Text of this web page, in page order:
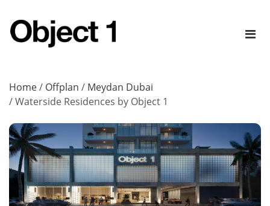
Home/ Offplan / Meydan Dubai
/Waterside Residences by Object 1